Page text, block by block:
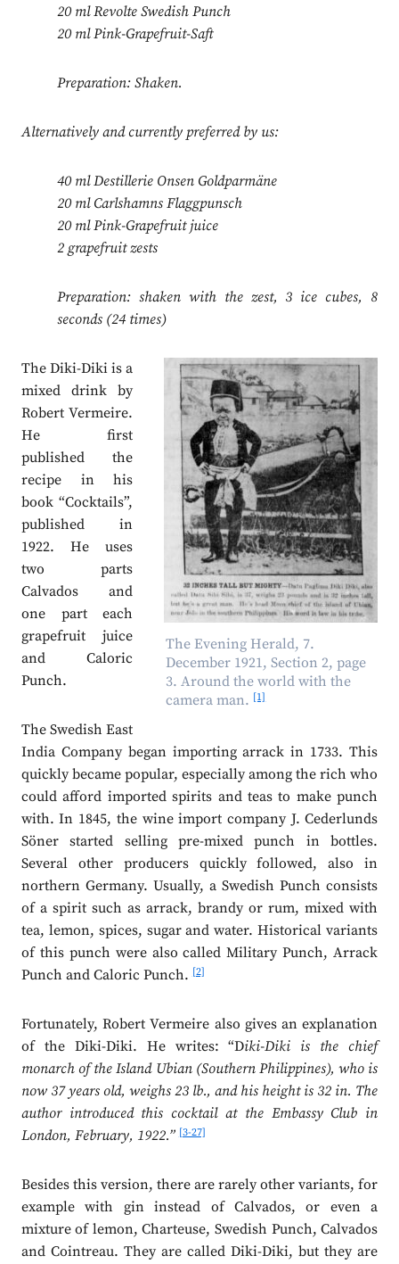
20 ml Revolte Swedish Punch
20 ml Pink-Grapefruit-Saft
Preparation: Shaken.
Alternatively and currently preferred by us:
40 ml Destillerie Onsen Goldparmäne
20 ml Carlshamns Flaggpunsch
20 ml Pink-Grapefruit juice
2 grapefruit zests
Preparation: shaken with the zest, 3 ice cubes, 8
seconds (24 times)
The Evening Herald, 7.
December 1921, Section 2, page
3. Around the world with the
camera man. [1]
The Diki-Diki is a
mixed drink by
Robert Vermeire.
He first
published the
recipe in his
book “Cocktails”,
published in
1922. He uses
two parts
Calvados and
one part each
grapefruit juice
and Caloric
Punch.
The Swedish East
India Company began importing arrack in 1733. This
quickly became popular, especially among the rich who
could afford imported spirits and teas to make punch
with. In 1845, the wine import company J. Cederlunds
Söner started selling pre-mixed punch in bottles.
Several other producers quickly followed, also in
northern Germany. Usually, a Swedish Punch consists
of a spirit such as arrack, brandy or rum, mixed with
tea, lemon, spices, sugar and water. Historical variants
of this punch were also called Military Punch, Arrack
Punch and Caloric Punch.[2]
Fortunately, Robert Vermeire also gives an explanation
of the Diki-Diki. He writes: “Diki-Diki is the chief
monarch of the Island Ubian (Southern Philippines), who is
now 37 years old, weighs 23 lb., and his height is 32 in. The
author introduced this cocktail at the Embassy Club in
London, February, 1922.” [3-27]
Besides this version, there are rarely other variants, for
example with gin instead of Calvados, or even a
mixture of lemon, Charteuse, Swedish Punch, Calvados
and Cointreau. They are called Diki-Diki, but they are